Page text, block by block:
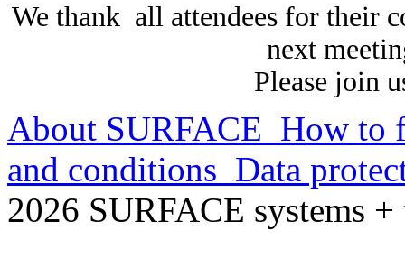
We thank all attendees for their
next
Please join
About SURFACE How to
and conditions Data
2026 SURFACE systems